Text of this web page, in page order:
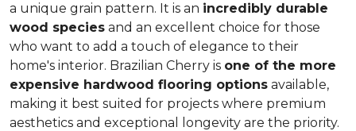
a unique grain pattern. It is an incredibly durable
wood species and an excellent choice for those
who want to add a touch of elegance to their
home's interior. Brazilian Cherry is one of the more
expensive hardwood flooring options available,
making it best suited for projects where premium
aesthetics and exceptional longevity are the priority.